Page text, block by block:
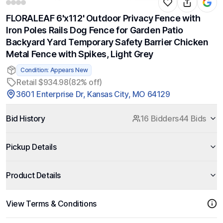
FLORALEAF 6'x112' Outdoor Privacy Fence with
Iron Poles Rails Dog Fence for Garden Patio
Backyard Yard Temporary Safety Barrier Chicken
Metal Fence with Spikes, Light Grey
Condition: Appears New
Retail $934.98(82% off)
3601 Enterprise Dr, Kansas City, MO 64129
Bid History 16 Bidders44 Bids
Pickup Details
Product Details
View Terms & Conditions